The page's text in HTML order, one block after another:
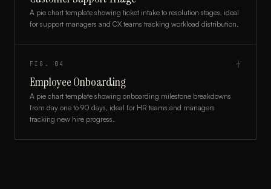
A pie chart template showing ticket intake to resolution stages, ideal
for support managers and CX teams tracking workload distribution.
FIG. 04 ┼
Employee Onboarding
A pie chart template showing onboarding milestone breakdowns
from day one to 90 days, ideal for HR teams and managers
tracking new hire progress.